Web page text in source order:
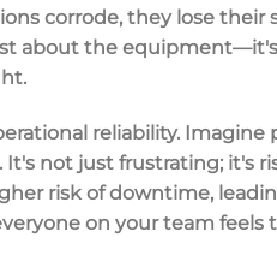
corrode, they lose their
about the
reliability. Imagine
not just frustrating; it's
risk of downtime,
on your team